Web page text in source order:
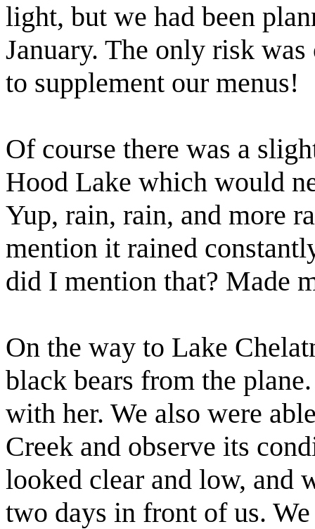
light, but we had been
January. The only risk
to supplement our menus!
Of course there was a
Hood Lake which would
Yup, rain, rain, and more
mention it rained
did I mention that? Made
On the way to Lake
black bears from the
with her. We also were
Creek and observe its
looked clear and low, and
two days in front of us.